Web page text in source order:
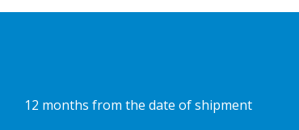
12 months from the date of shipment